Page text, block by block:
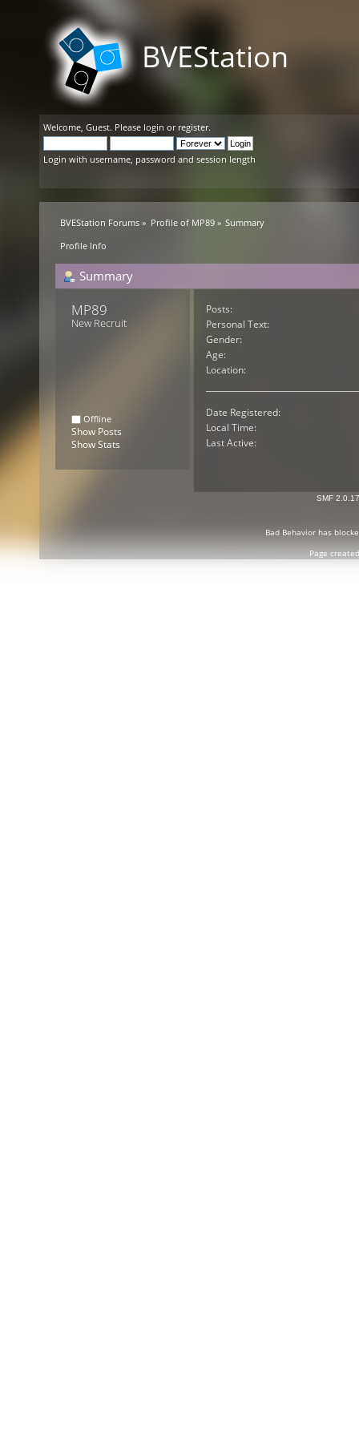
BVEStation
Welcome, Guest. Please login or register.
Login with username, password and session length
BVEStation Forums » Profile of MP89» Summary
Profile Info
Summary
MP89
New Recruit
Offline
Show Posts
Show Stats
Posts:
Personal Text:
Gender:
Age:
Location:
Date Registered:
Local Time:
Last Active:
SMF 2.0.17
Bad Behaviorhas
Page